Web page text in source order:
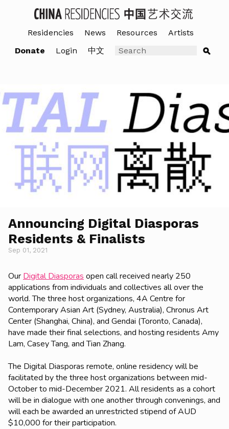
Residencies News Resources
Artists
Donate
Login 中文
Announcing Digital Diasporas
Residents & Finalists
Sep 01, 2021
Our Digital Diasporas open call received nearly 250
applications from individuals and collectives all over the
world. The three host organizations, 4A Centre for
Contemporary Asian Art (Sydney, Australia), Chronus Art
Center (Shanghai, China), and Gendai (Toronto, Canada),
have made their final selections, and hosting residents Amy
Lam, Casey Tang, and Tian Zhang.
The Digital Diasporas remote, online residency will be
facilitated by the three host organizations between mid-
October to mid-December 2021. All residents as a cohort
will be in dialogue with one another through convenings, and
will each be awarded an unrestricted stipend of AUD
$10,000 for their participation.